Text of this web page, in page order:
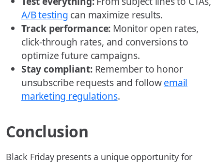
A/B testing can maximize results.
Track performance: Monitor open rates,
click-through rates, and conversions to
optimize future campaigns.
Stay compliant:Remember to honor
unsubscribe requests and followemail
marketing regulations.
Conclusion
Black Friday presents a unique opportunity for